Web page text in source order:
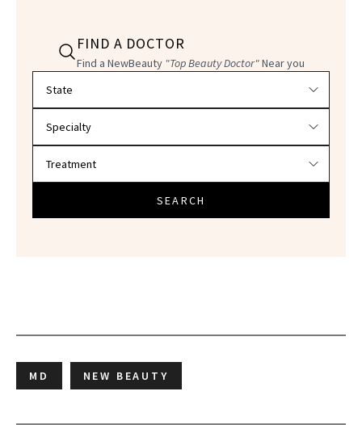
FIND A DOCTOR
Find a NewBeauty "Top Beauty Doctor"Near you
SEARCH
MD NEW BEAUTY